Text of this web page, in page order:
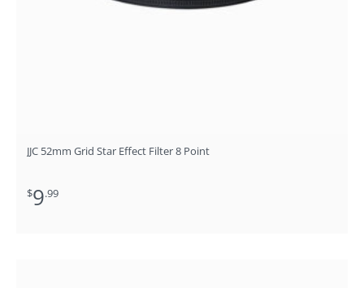
JJC 52mm Grid Star Effect Filter 8 Point
$9.99